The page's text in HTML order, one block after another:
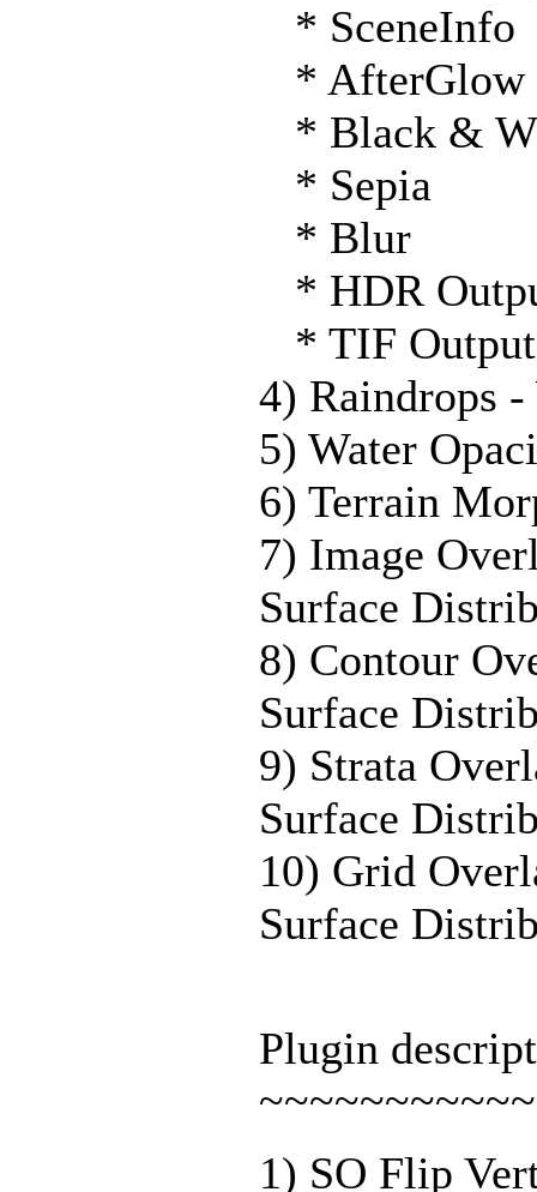
* SceneInfo
* AfterGlow
* Black &
* Sepia
* Blur
* HDR
* TIF Output
4) Raindrops
5) Water
6) Terrain
7) Image
Surface
8) Contour
Surface
9) Strata
Surface
10) Grid
Surface
Plugin
1) SO Flip